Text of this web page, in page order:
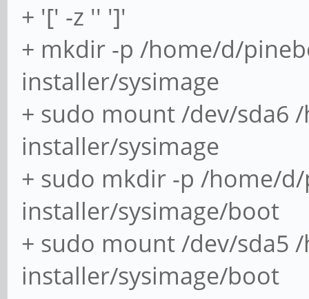
+ '[' -z '' ']'
+ mkdir -p /home/d/
installer/sysimage
+ sudo mount /dev/sda6
installer/sysimage
+ sudo mkdir -p /home/
installer/sysimage/boot
+ sudo mount /dev/sda5
installer/sysimage/boot